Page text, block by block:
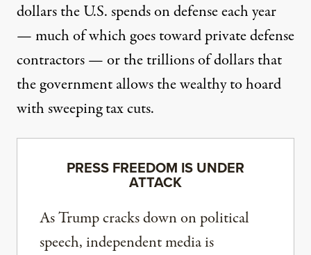
dollars the U.S. spends on defense each year
— much ofwhich goes towardprivate defense
contractors — or the trillions of dollars that
the government allows the wealthy to hoard
with sweeping tax cuts.
PRESS FREEDOM IS UNDER
ATTACK
As Trump cracks down on political
speech, independent media is